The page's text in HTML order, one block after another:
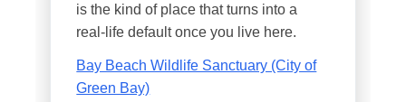
is the kind of place that turns into a
real-life default once you live here.
Bay Beach Wildlife Sanctuary (City of
Green Bay)